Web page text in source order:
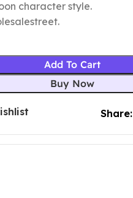
character style.
Add To Cart
Buy Now
Share: